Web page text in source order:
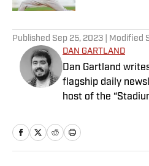
Published Sep 25, 2023 | Modified
DAN GARTLAND
Dan Gartland
flagship daily
host of the
previously been
Slate. Gartland, a